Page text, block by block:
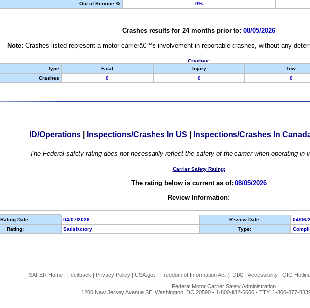
Out of Service %
0%
Crashes results for 24 months prior to: 08/05/2026
Note: Crashes listed represent a motor carrierâ€™s involvement in reportable crashes, without any
Crashes:
Type
Fatal Injury Tow
Crashes
0 0 0
ID/Operations Inspections/Crashes In US Inspections/Crashes In
The Federal safety rating does not necessarily reflect the safety of the carrier when operating in
Carrier Safety Rating:
The rating below is current as of: 08/05/2026
Review Information:
Rating Date: 04/07/2026 Review Date:
04/06/
Rating:
Satisfactory Type:
SAFER Home | Feedback | Privacy Policy | USA.gov | Freedom of Information Act (FOIA) | Accessibility | OIG Hotline
Federal Motor Carrier Safety Administration
1200 New Jersey Avenue SE, Washington, DC 20590 • 1-800-832-5660 • TTY: 1-800-877-